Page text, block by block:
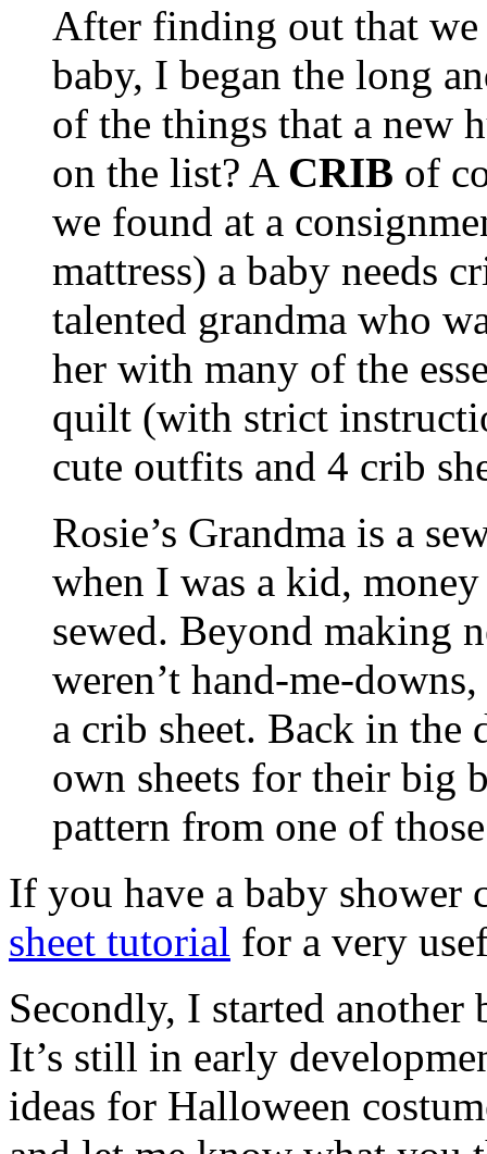
After finding out that
baby, I began the long
of the things that a new
on the list? A CRIB of
we found at a
mattress) a baby needs
talented grandma who
her with many of the
quilt (with strict
cute outfits and 4 crib
Rosie’s Grandma is a
when I was a kid,
sewed. Beyond making
weren’t hand-me-
a crib sheet. Back in the
own sheets for their big
pattern from one of
If you have a baby
sheet tutorial for a very
Secondly, I started
It’s still in early
ideas for Halloween